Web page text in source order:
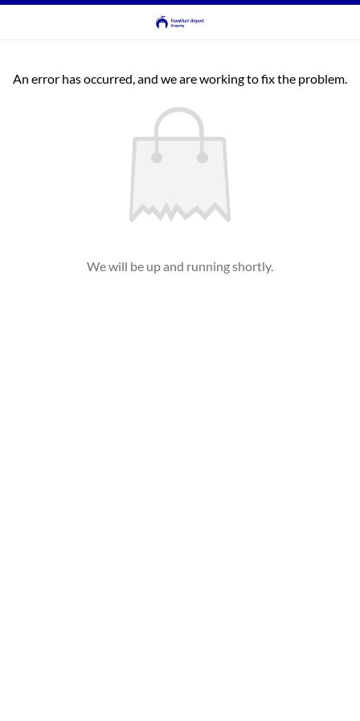
An error has occurred, and we are working to fix the problem.
We will be up and running shortly.